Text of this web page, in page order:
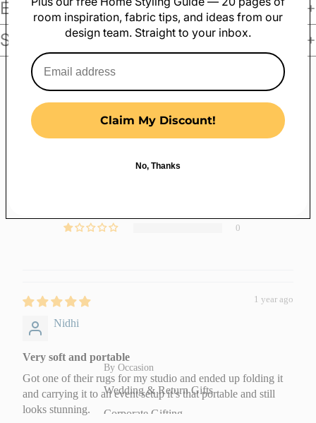
Cushion Covers
Curtains
Rugs
Sofa Throws
Baby Quilts
(Quilts)
Table Covers
Table Mats
Table Runners
Decorative Wall
Plates
Fabric Hoop Art
Jute Wall Art
Wooden
Jharokas
Swatches
Festive
Essentials
Gifting
By Occasion
Wedding & Return Gifts
Corporate Gifting
Exchange & Return
Shipping Policy
Customer Reviews
5.00 out of 5
Based on 2 reviews
0
1 year ago
Nidhi
Very soft and portable
Got one of their rugs for my studio and ended up folding it
and carrying it to an event setup it’s that portable and still
looks stunning.
room inspiration, fabric tips, and ideas from our
design team. Straight to your inbox.
Claim My Discount!
No, Thanks